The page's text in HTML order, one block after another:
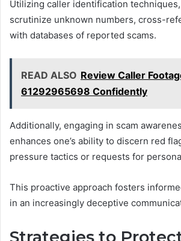
Utilizing caller identification
scrutinize unknown numbers, cross-
with databases of reported scams.
READ ALSO Review Caller
61292965698 Confidently
Additionally, engaging in scam
enhances one’s ability to discern red
pressure tactics or requests for
This proactive approach fosters
in an increasingly deceptive